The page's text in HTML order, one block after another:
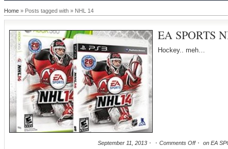
Home » Posts tagged with » NHL 14
EA SPORTS
Hockey.. meh…
September 11, 2013 Comments Off on EA